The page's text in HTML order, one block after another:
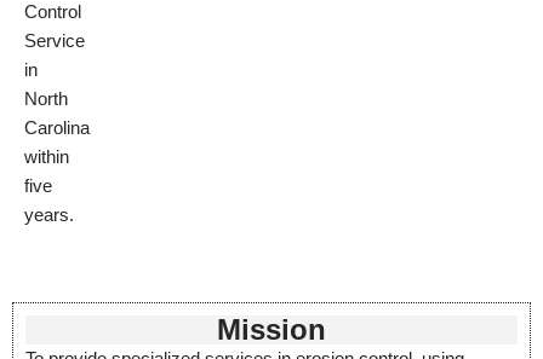
Control
Service
in
North
Carolina
within
five
years.
Mission